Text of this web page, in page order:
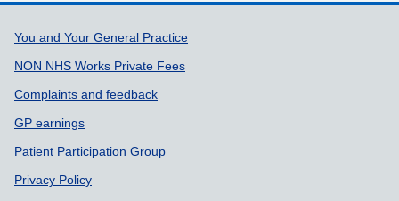
Support links
You and Your General Practice
NON NHS Works Private Fees
Complaints and feedback
GP earnings
Patient Participation Group
Privacy Policy